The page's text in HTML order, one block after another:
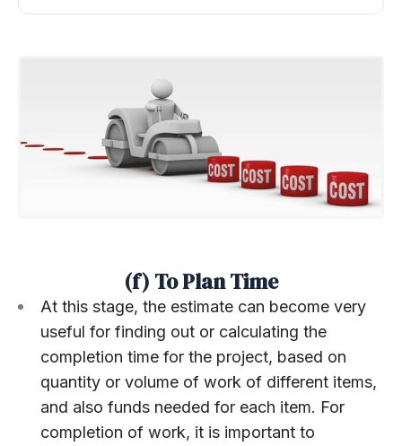
(f) To Plan Time
At this stage, the estimate can become very
useful for finding out or calculating the
completion time for the project, based on
quantity or volume of work of different items,
and also funds needed for each item. For
completion of work, it is important to